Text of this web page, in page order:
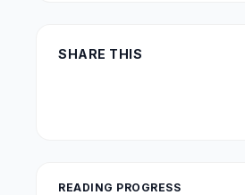
SHARE THIS
READING PROGRESS